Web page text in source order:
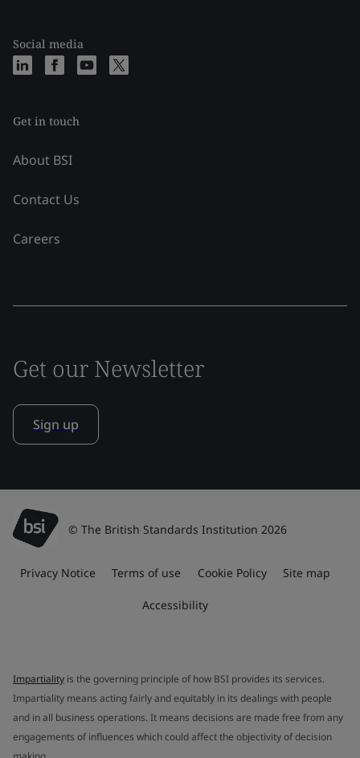
Social media
Get in touch
About BSI
Contact Us
Careers
Get our Newsletter
Sign up
© The British Standards Institution 2026
Privacy Notice Terms of use Cookie Policy Site map
Accessibility
Impartiality is the governing principle of how BSI provides its services.
Impartiality means acting fairly and equitably in its dealings with people
and in all business operations. It means decisions are made free from any
engagements of influences which could affect the objectivity of decision